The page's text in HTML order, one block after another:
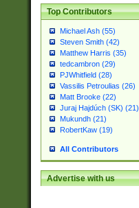
Top Contributors
Michael Ash (55)
Steven Smith (42)
Matthew Harris (35)
tedcambron (29)
PJWhitfield (28)
Vassilis Petroulias (26)
Matt Brooke (22)
Juraj Hajdúch (SK) (21)
Mukundh (21)
RobertKaw (19)
All Contributors
Advertise with us